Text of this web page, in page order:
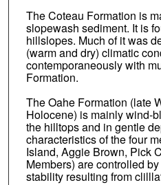
The Coteau Formation is
slopewash sediment. It is
hillslopes. Much of it was
(warm and dry) climatic
contemporaneously with
Formation.
The Oahe Formation (late
Holocene) is mainly wind-
the hilltops and in gentle
characteristics of the four
Island, Aggie Brown, Pick
Members) are controlled
stability resulting from